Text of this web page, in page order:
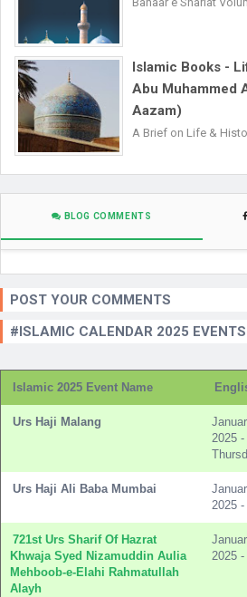
Islamic Books -
Abu Muhammed
Aazam)
A Brief on Life &
BLOG COMMENTS
POST YOUR COMMENTS
#ISLAMIC CALENDAR 2025 EVENTS
Islamic 2025 Event Name
Urs Haji Malang
2025 -
Urs Haji Ali Baba Mumbai
2025
721st Urs Sharif Of Hazrat
Khwaja Syed Nizamuddin Aulia
Mehboob-e-Elahi Rahmatullah
Alayh
2025